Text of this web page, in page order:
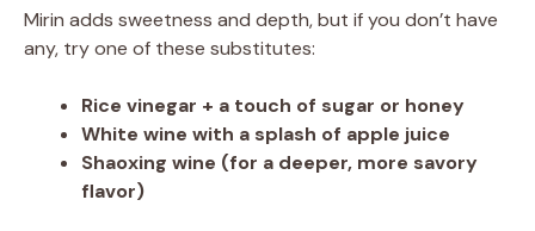
Mirin adds sweetness and depth, but if you don’t have
any, try one of these substitutes:
Rice vinegar + a touch of sugar or honey
White wine with a splash of apple juice
Shaoxing wine (for a deeper, more savory
flavor)